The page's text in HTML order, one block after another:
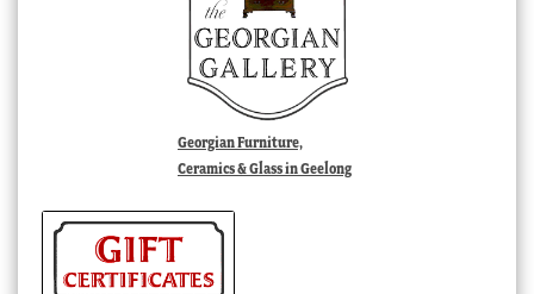
Georgian Furniture,
Ceramics & Glass in Geelong